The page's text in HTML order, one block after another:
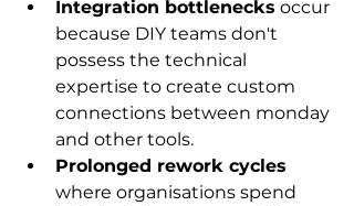
Integration bottlenecks occur
because DIY teams don't
possess the technical
expertise to create custom
connections between monday
and other tools.
Prolonged rework cycles
where organisations spend